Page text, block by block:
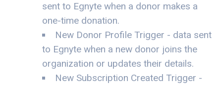
sent to Egnyte when a donor makes a
one-time donation.
New Donor Profile Trigger - data sent
to Egnyte when a new donor joins the
organization or updates their details.
New Subscription Created Trigger -